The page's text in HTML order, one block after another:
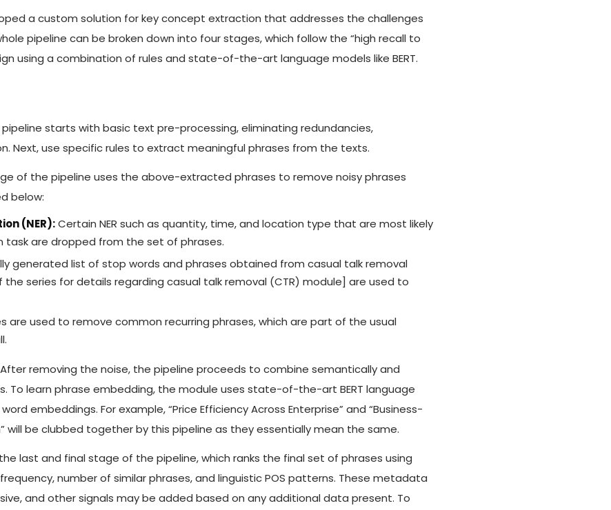
a custom solution for key concept extraction that addresses the challenges
pipeline can be broken down into four stages, which follow the “high recall to
using a combination of rules and state-of-the-art language models like BERT.
starts with basic text pre-processing, eliminating redundancies,
Next, use specific rules to extract meaningful phrases from the texts.
of the pipeline uses the above-extracted phrases to remove noisy phrases
below:
(NER):Certain NER such as quantity, time, and location type that are most likely
task are dropped from the set of phrases.
generated list of stop words and phrases obtained from casual talk removal
series for details regarding casual talk removal (CTR) module] are used to
are used to remove common recurring phrases, which are part of the usual
removing the noise, the pipeline proceeds to combine semantically and
To learn phrase embedding, the module uses state-of-the-art BERT language
embeddings. For example, “Price Efficiency Across Enterprise” and “Business-
will be clubbed together by this pipeline as they essentially mean the same.
last and final stage of the pipeline, which ranks the final set of phrases using
number of similar phrases, and linguistic POS patterns. These metadata
and other signals may be added based on any additional data present. To